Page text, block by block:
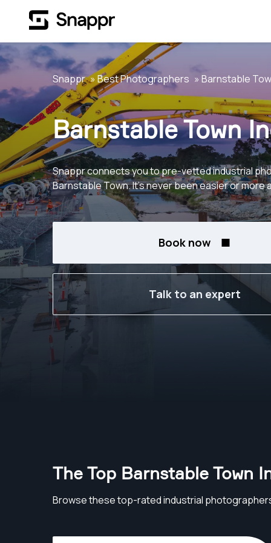
Snappr Best Photographers Barnstable
Barnstable Town
Snappr connects you to pre-vetted industrial
Barnstable Town. It's never been easier or more
Book now
Talk to an expert
The Top Barnstable Town
Browse these top-rated industrial